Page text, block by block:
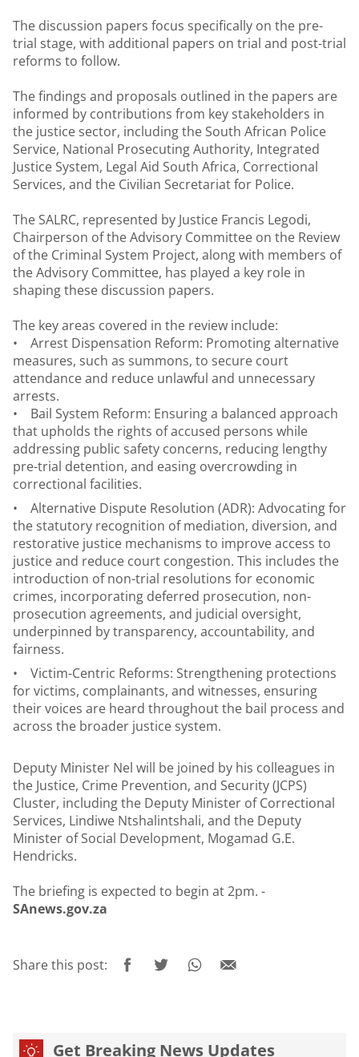
The discussion papers focus specifically on the pre-
trial stage, with additional papers on trial and post-trial
reforms to follow.
The findings and proposals outlined in the papers are
informed by contributions from key stakeholders in
the justice sector, including the South African Police
Service, National Prosecuting Authority, Integrated
Justice System, Legal Aid South Africa, Correctional
Services, and the Civilian Secretariat for Police.
The SALRC, represented by Justice Francis Legodi,
Chairperson of the Advisory Committee on the Review
of the Criminal System Project, along with members of
the Advisory Committee, has played a key role in
shaping these discussion papers.
The key areas covered in the review include:
• Arrest Dispensation Reform: Promoting alternative
measures, such as summons, to secure court
attendance and reduce unlawful and unnecessary
arrests.
• Bail System Reform: Ensuring a balanced approach
that upholds the rights of accused persons while
addressing public safety concerns, reducing lengthy
pre-trial detention, and easing overcrowding in
correctional facilities.
• Alternative Dispute Resolution (ADR): Advocating for
the statutory recognition of mediation, diversion, and
restorative justice mechanisms to improve access to
justice and reduce court congestion. This includes the
introduction of non-trial resolutions for economic
crimes, incorporating deferred prosecution, non-
prosecution agreements, and judicial oversight,
underpinned by transparency, accountability, and
fairness.
• Victim-Centric Reforms: Strengthening protections
for victims, complainants, and witnesses, ensuring
their voices are heard throughout the bail process and
across the broader justice system.
Deputy Minister Nel will be joined by his colleagues in
the Justice, Crime Prevention, and Security (JCPS)
Cluster, including the Deputy Minister of Correctional
Services, Lindiwe Ntshalintshali, and the Deputy
Minister of Social Development, Mogamad G.E.
Hendricks.
The briefing is expected to begin at 2pm. -
SAnews.gov.za
Share this post:
Get Breaking News Updates